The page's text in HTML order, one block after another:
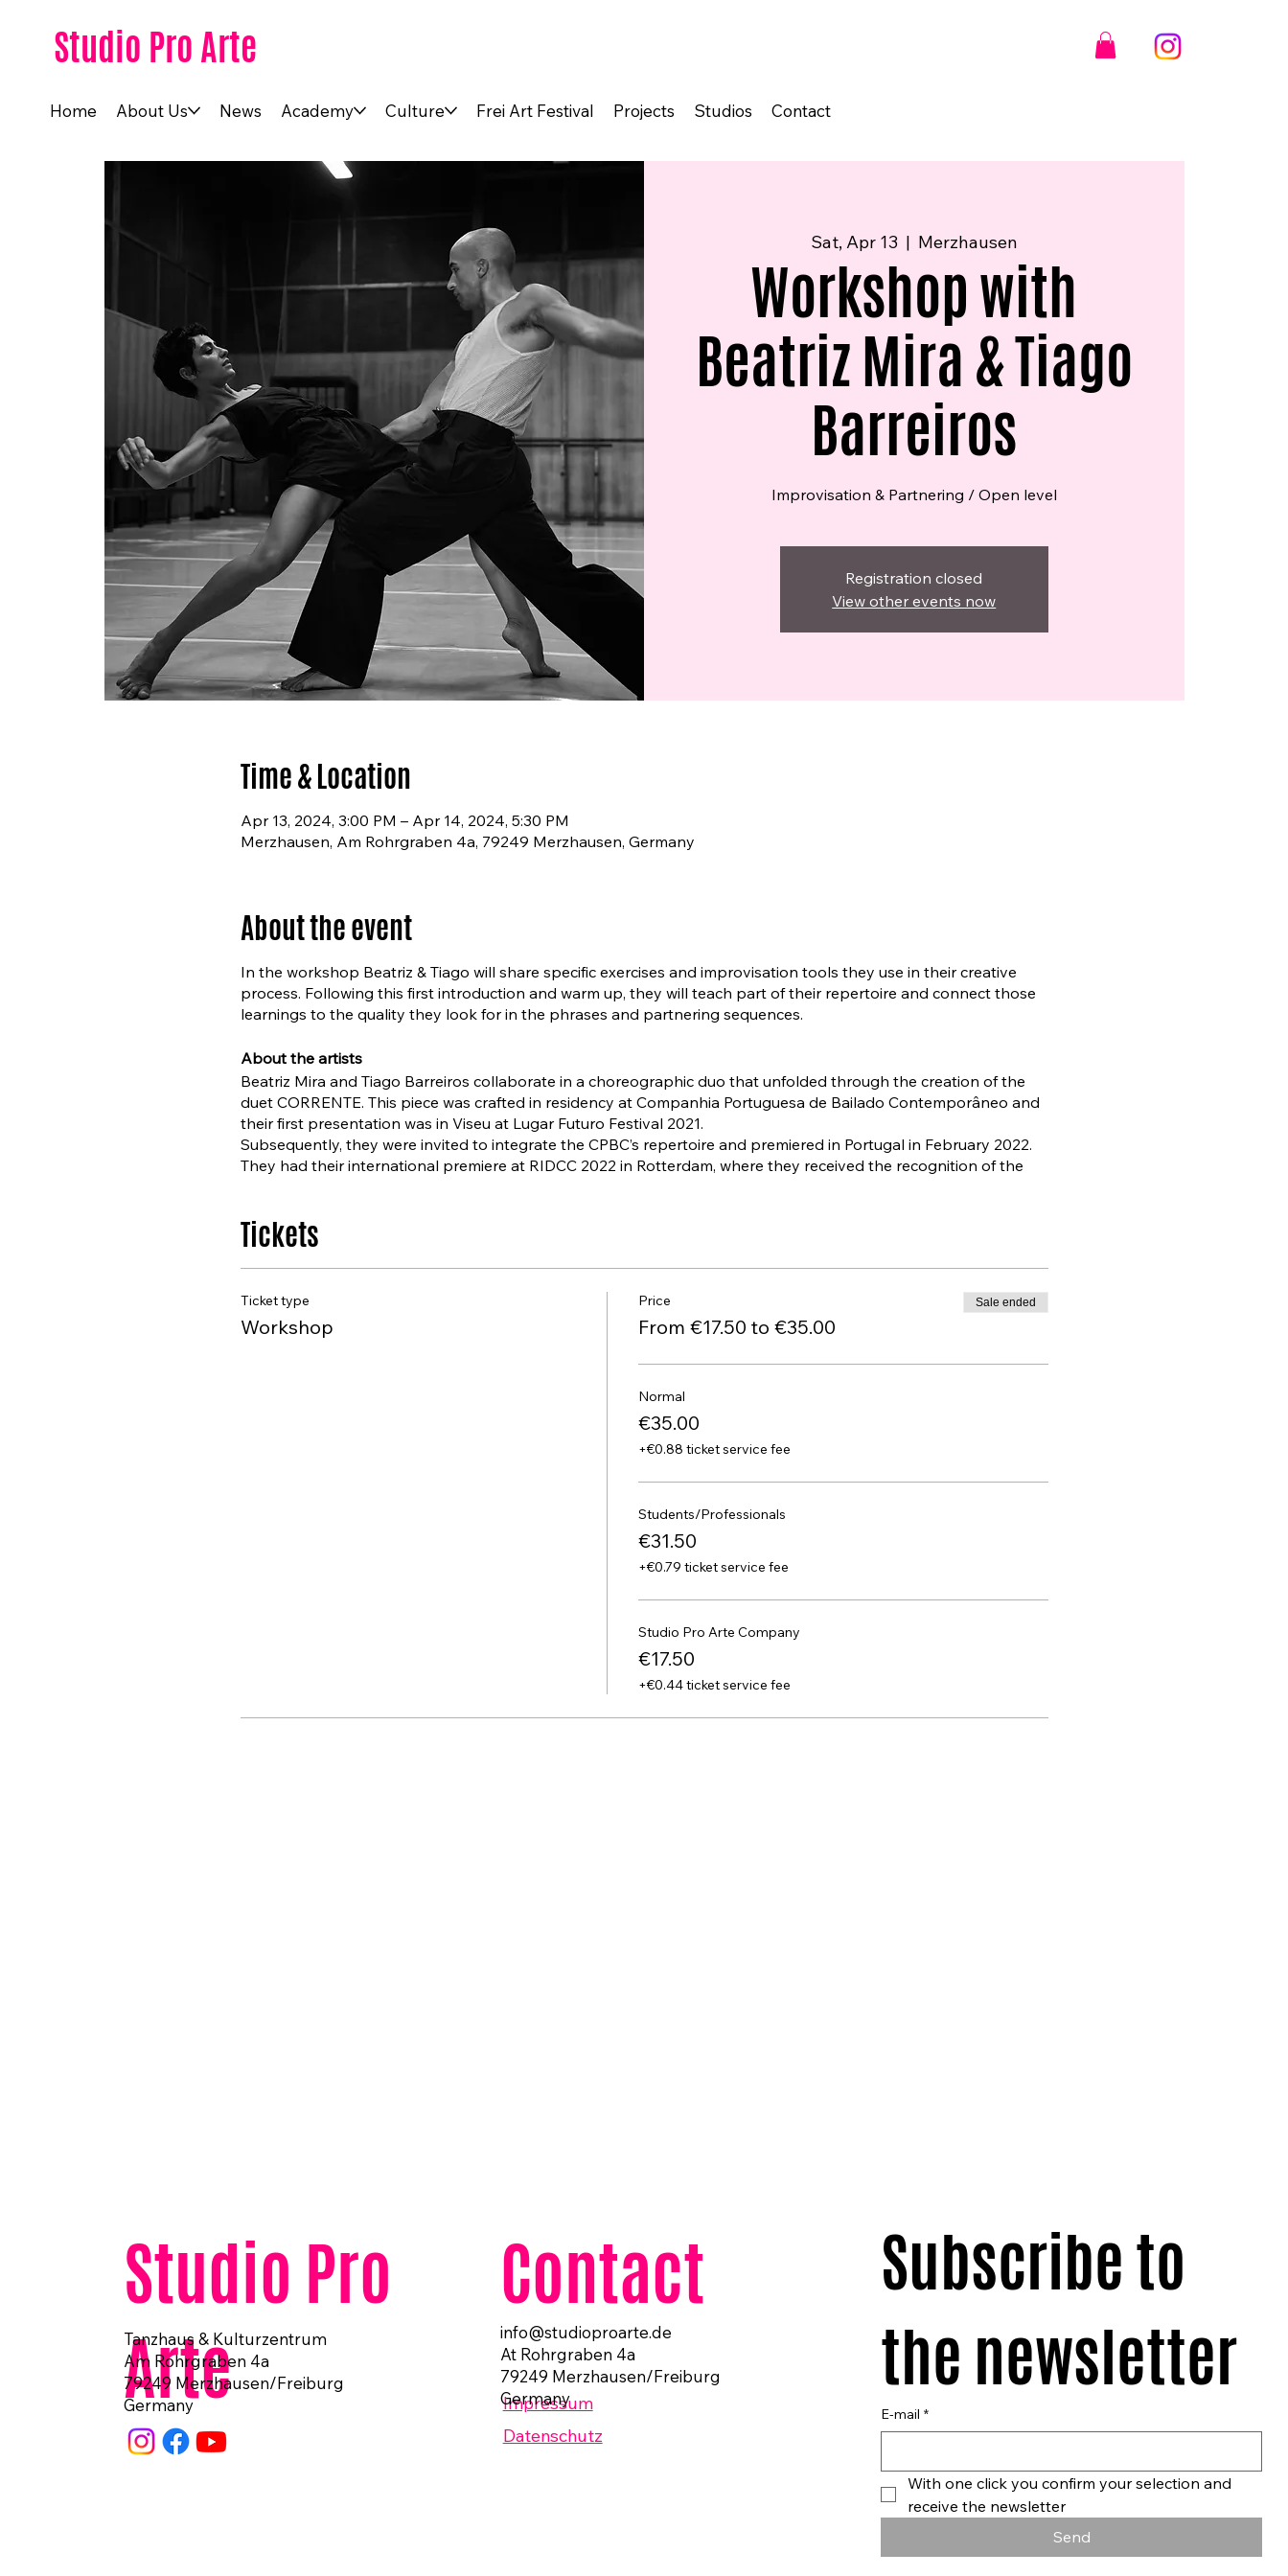
Studio Pro Arte
Home About Us News Academy Culture Frei Art Festival Projects Studios Contact
Sat, Apr 13
  |
Merzhausen
Workshop with
Beatriz Mira & Tiago
Barreiros
Improvisation & Partnering / Open level
Registration closed
View other events now
Time & Location
Apr 13, 2024, 3:00 PM – Apr 14, 2024, 5:30 PM
Merzhausen, Am Rohrgraben 4a, 79249 Merzhausen, Germany
About the event
In the workshop Beatriz & Tiago will share specific exercises and improvisation tools they use in their creative
process. Following this first introduction and warm up, they will teach part of their repertoire and connect those
learnings to the quality they look for in the phrases and partnering sequences.
About the artists
Beatriz Mira and Tiago Barreiros collaborate in a choreographic duo that unfolded through the creation of the
duet CORRENTE. This piece was crafted in residency at Companhia Portuguesa de Bailado Contemporâneo and
their first presentation was in Viseu at Lugar Futuro Festival 2021.
Subsequently, they were invited to integrate the CPBC’s repertoire and premiered in Portugal in February 2022.
They had their international premiere at RIDCC 2022 in Rotterdam, where they received the recognition of the
Tickets
Ticket type
Workshop
Price
From €17.50 to €35.00
Sale ended
Normal
€35.00
+€0.88 ticket service fee
Students/Professionals
€31.50
+€0.79 ticket service fee
Studio Pro Arte Company
€17.50
+€0.44 ticket service fee
Impressum
Datenschutz
Studio Pro
Arte
Tanzhaus & Kulturzentrum
Am Rohrgraben 4a
79249 Merzhausen/Freiburg
Germany
Contact
info@studioproarte.de
At Rohrgraben 4a
79249 Merzhausen/Freiburg
Germany
Subscribe to
the newsletter
E-mail *
With one click you confirm your selection and
receive the newsletter
Send